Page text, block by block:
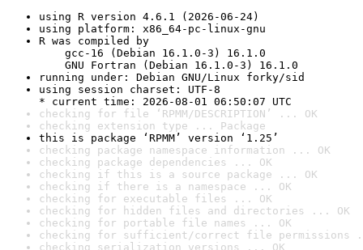
using R version 4.6.1 (2026-06-24)
using platform: x86_64-pc-linux-gnu
R was compiled by
gcc-16 (Debian 16.1.0-3) 16.1.0
GNU Fortran (Debian 16.1.0-3) 16.1.0
running under: Debian GNU/Linux forky/sid
using session charset: UTF-8
* current time: 2026-08-01 06:50:07 UTC
checking for file ‘RPMM/DESCRIPTION’ ... OK
checking extension type ... Package
this is package ‘RPMM’ version ‘1.25’
checking package namespace information ... OK
checking package dependencies ... OK
checking if this is a source package ... OK
checking if there is a namespace ... OK
checking for executable files ... OK
checking for hidden files and directories ... OK
checking for portable file names ... OK
checking for sufficient/correct file permissions
checking serialization versions ... OK